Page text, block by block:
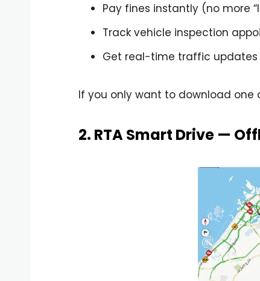
Pay fines instantly (no more
Track vehicle inspection
Get real-time traffic updates
If you only want to download one
2. RTA Smart Drive —